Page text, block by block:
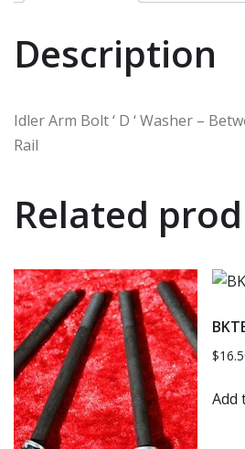
Description
Idler Arm Bolt ‘ D ‘ Washer –
Rail
Related
$
Add